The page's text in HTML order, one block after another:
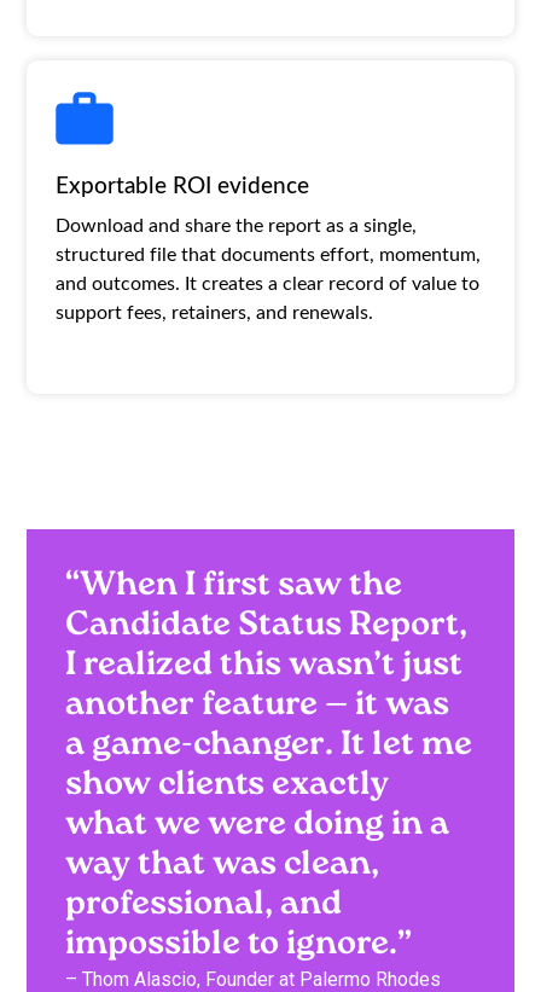
Exportable ROI evidence
Download and share the report as a single,
structured file that documents effort, momentum,
and outcomes. It creates a clear record of value to
support fees, retainers, and renewals.
“When I first saw the
Candidate Status Report,
I realized this wasn’t just
another feature — it was
a game-changer. It let me
show clients exactly
what we were doing in a
way that was clean,
professional, and
impossible to ignore.”
– Thom Alascio, Founder at Palermo Rhodes